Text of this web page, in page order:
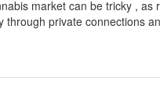
market can be tricky ,
through private connections